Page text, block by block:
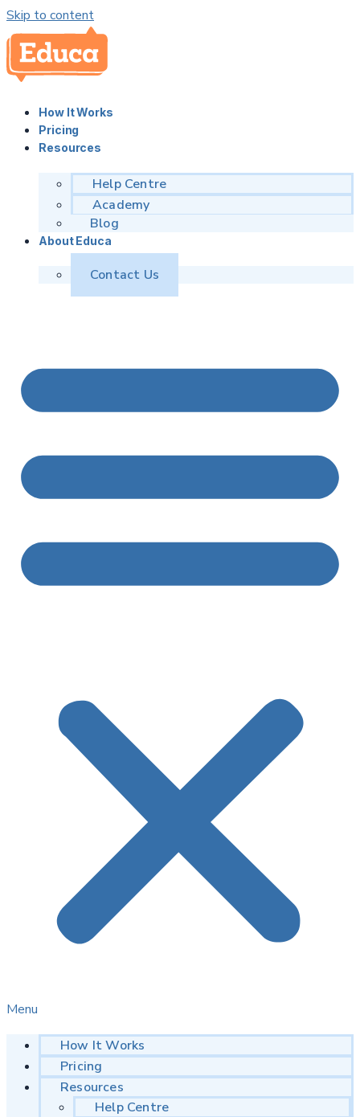
Skip to content
How It Works
Pricing
Resources
Help Centre
Academy
Blog
About Educa
Contact Us
Menu
How It Works
Pricing
Resources
Help Centre